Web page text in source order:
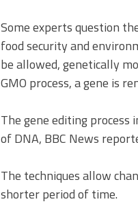
Some experts question
food security and
be allowed, genetically
GMO process, a gene is
The gene editing
of DNA, BBC News
The techniques allow
shorter period of time.